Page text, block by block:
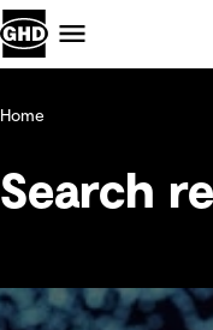
Home
Search